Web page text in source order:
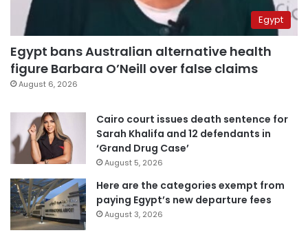
Egypt
Egypt bans Australian alternative health
figure Barbara O’Neill over false claims
August 6, 2026
Cairo court issues death sentence for
Sarah Khalifa and 12 defendants in
‘Grand Drug Case’
August 5, 2026
Here are the categories exempt from
paying Egypt’s new departure fees
August 3, 2026